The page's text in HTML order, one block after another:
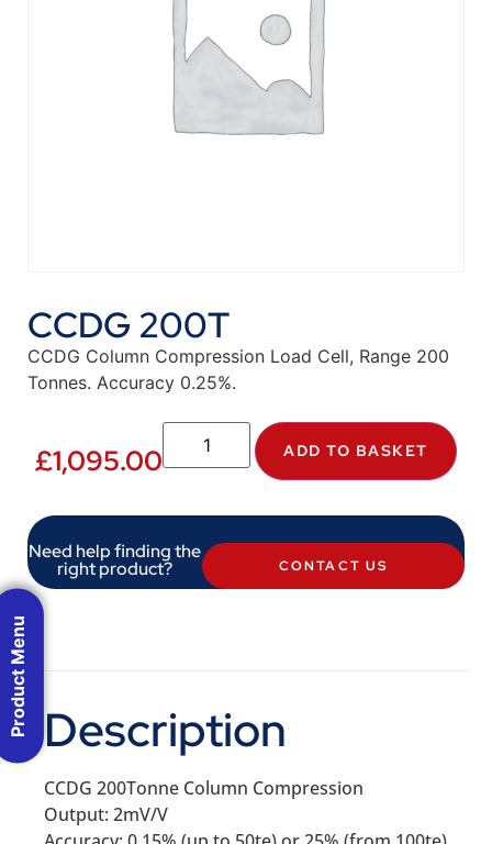
CCDG 200T
CCDG Column Compression Load Cell, Range 200
Tonnes. Accuracy 0.25%.
£1,095.00 ADD TO BASKET
Need help finding the
right product? CONTACT US
Description
CCDG 200Tonne Column Compression
Output: 2mV/V
Product Menu